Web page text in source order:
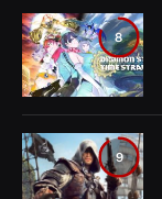
8
9